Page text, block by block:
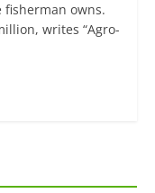
owns.
writes “Agro-